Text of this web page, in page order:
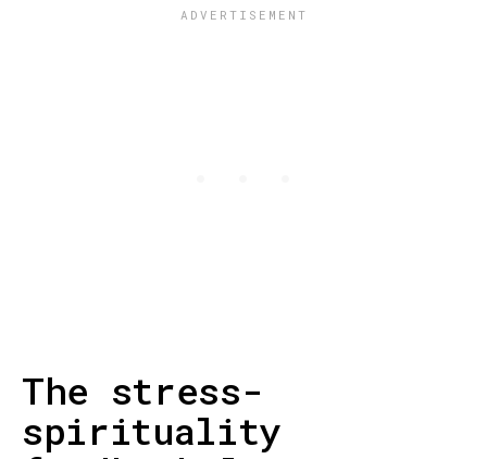
The stress-
spirituality